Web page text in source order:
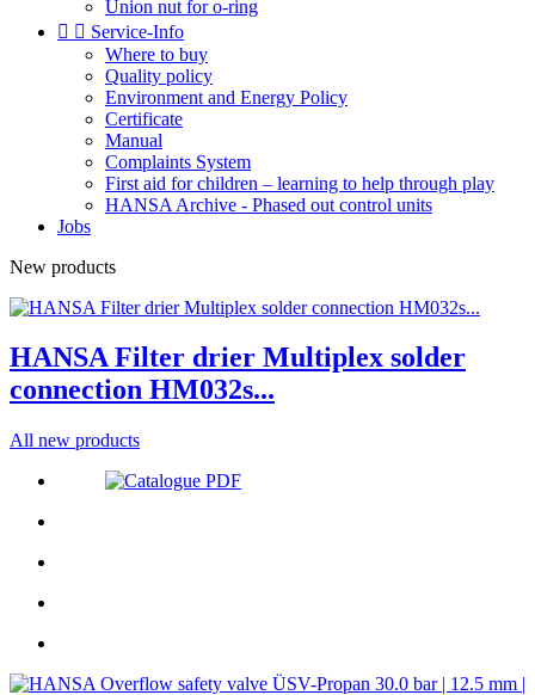
Union nut for o-ring
  Service-Info
Where to buy
Quality policy
Environment and Energy Policy
Certificate
Manual
Complaints System
First aid for children – learning to help through play
HANSA Archive - Phased out control units
Jobs
New products
HANSA Filter drier Multiplex solder
connection HM032s...
All new products